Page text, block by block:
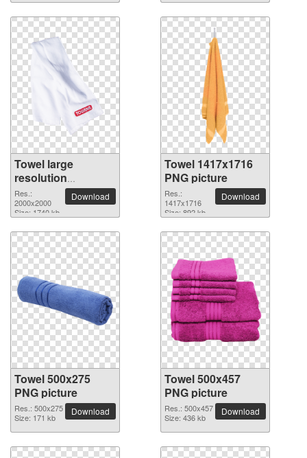
Towel large
resolution
2000x2000 PNG
picture
Res.:
2000x2000
Size: 1740 kb
Download
Towel 1417x1716
PNG picture
Res.:
1417x1716
Size: 892 kb
Download
Towel 500x275
PNG picture
Res.: 500x275
Size: 171 kb
Download
Towel 500x457
PNG picture
Res.: 500x457
Size: 436 kb
Download